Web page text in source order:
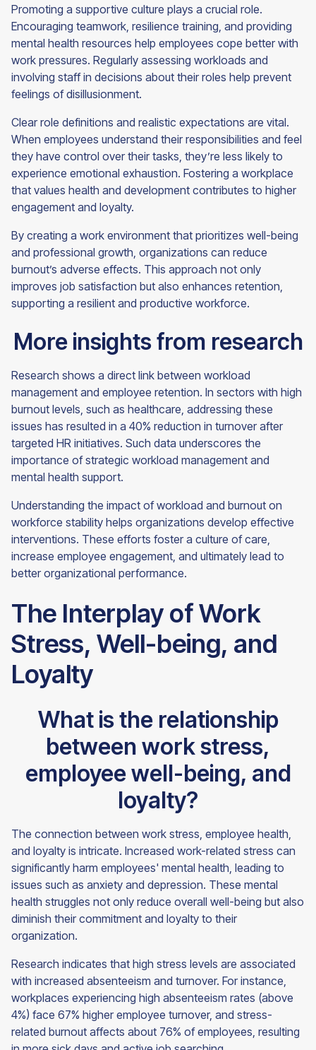
Promoting a supportive culture plays a crucial role.
Encouraging teamwork, resilience training, and providing
mental health resources help employees cope better with
work pressures. Regularly assessing workloads and
involving staff in decisions about their roles help prevent
feelings of disillusionment.
Clear role definitions and realistic expectations are vital.
When employees understand their responsibilities and feel
they have control over their tasks, they’re less likely to
experience emotional exhaustion. Fostering a workplace
that values health and development contributes to higher
engagement and loyalty.
By creating a work environment that prioritizes well-being
and professional growth, organizations can reduce
burnout’s adverse effects. This approach not only
improves job satisfaction but also enhances retention,
supporting a resilient and productive workforce.
More insights from research
Research shows a direct link between workload
management and employee retention. In sectors with high
burnout levels, such as healthcare, addressing these
issues has resulted in a 40% reduction in turnover after
targeted HR initiatives. Such data underscores the
importance of strategic workload management and
mental health support.
Understanding the impact of workload and burnout on
workforce stability helps organizations develop effective
interventions. These efforts foster a culture of care,
increase employee engagement, and ultimately lead to
better organizational performance.
The Interplay of Work
Stress, Well-being, and
Loyalty
What is the relationship
between work stress,
employee well-being, and
loyalty?
The connection between work stress, employee health,
and loyalty is intricate. Increased work-related stress can
significantly harm employees' mental health, leading to
issues such as anxiety and depression. These mental
health struggles not only reduce overall well-being but also
diminish their commitment and loyalty to their
organization.
Research indicates that high stress levels are associated
with increased absenteeism and turnover. For instance,
workplaces experiencing high absenteeism rates (above
4%) face 67% higher employee turnover, and stress-
related burnout affects about 76% of employees, resulting